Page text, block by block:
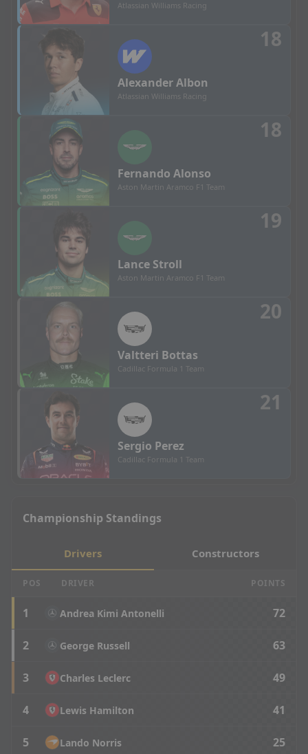
Atlassian Williams Racing
AlexanderAlbon
Atlassian Williams Racing
18
Fernando Alonso
Aston Martin Aramco F1 Team
18
Lance Stroll
Aston Martin Aramco F1 Team
19
Valtteri Bottas
Cadillac Formula 1 Team
20
Sergio Perez
Cadillac Formula 1 Team
21
Championship Standings
Drivers Constructors
POS DRIVER POINTS
1 Andrea Kimi Antonelli 72
2 George Russell 63
3 Charles Leclerc 49
4 Lewis Hamilton 41
5 Lando Norris 25